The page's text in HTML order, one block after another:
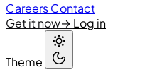
CareersContact
Get it now→ Log in
Theme